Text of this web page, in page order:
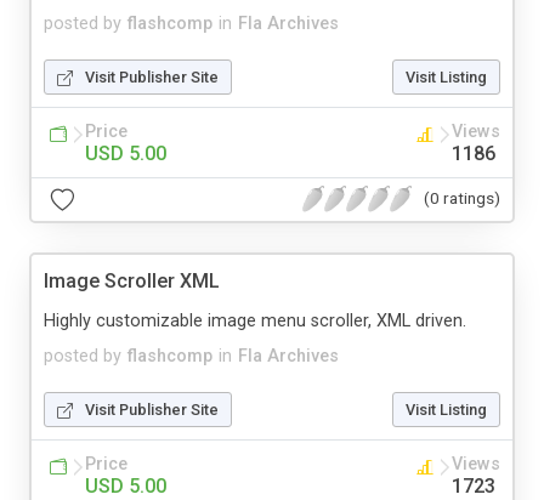
posted by flashcomp in Fla Archives
Visit Publisher Site Visit Listing
Price
USD 5.00
Views
1186
(0 ratings)
Image Scroller XML
posted by flashcomp in Fla Archives
Highly customizable image menu scroller, XML driven.
Visit Publisher Site Visit Listing
Price
USD 5.00
Views
1723